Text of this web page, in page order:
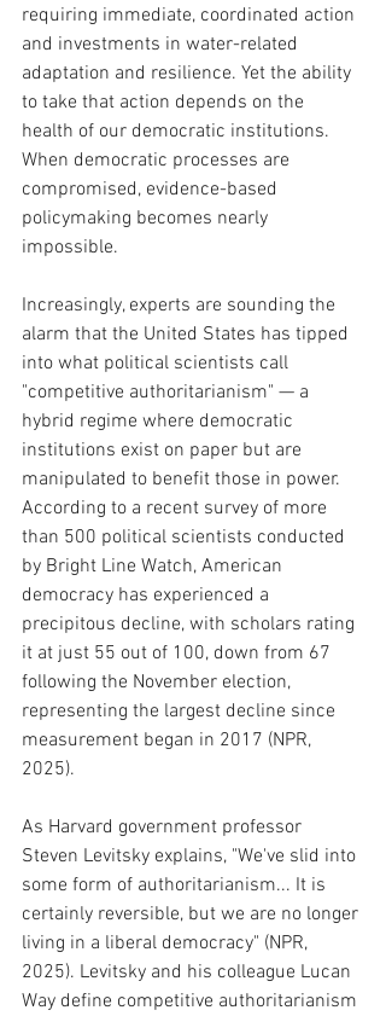
requiring immediate, coordinated action
and investments in water-related
adaptation and resilience. Yet the ability
to take that action depends on the
health of our democratic institutions.
When democratic processes are
compromised, evidence-based
policymaking becomes nearly
impossible.
Increasingly, experts are sounding the
alarm that the United States has tipped
into what political scientists call
"competitive authoritarianism" — a
hybrid regime where democratic
institutions exist on paper but are
manipulated to benefit those in power.
According to a recent survey of more
than 500 political scientists conducted
by Bright Line Watch, American
democracy has experienced a
precipitous decline, with scholars rating
it at just 55 out of 100, down from 67
following the November election,
representing the largest decline since
measurement began in 2017 (NPR,
2025).
As Harvard government professor
Steven Levitsky explains, "We've slid into
some form of authoritarianism... It is
certainly reversible, but we are no longer
living in a liberal democracy" (NPR,
2025). Levitsky and his colleague Lucan
Way define competitive authoritarianism